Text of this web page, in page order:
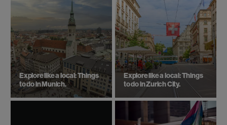
Explore like a local: Things
to do in Munich.
Explore like a local: Things
to do in Zurich City.